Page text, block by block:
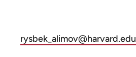
rysbek_alimov@harvard.edu